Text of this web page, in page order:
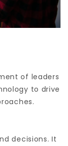
of leaders
to drive
decisions. It